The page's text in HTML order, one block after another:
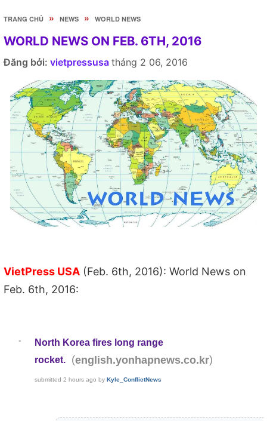
TRANG CHỦ » NEWS » WORLD NEWS
WORLD NEWS ON FEB. 6TH, 2016
Đăng bởi: vietpressusa tháng 2 06, 2016
VietPress USA (Feb. 6th, 2016): World News on
Feb. 6th, 2016:
•
North Korea fires long range
rocket.
(english.yonhapnews.co.kr)
submitted2 hours ago byKyle_ConflictNews